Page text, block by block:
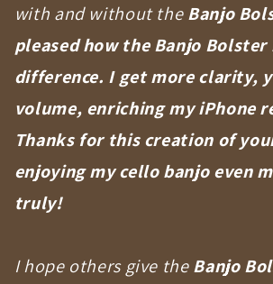
with and without theBanjo
pleased how the Banjo Bolster
difference. I get more clarity,
volume, enriching my iPhone
Thanks for this creation of
enjoying my cello banjo even
truly!
I hope others give theBanjo